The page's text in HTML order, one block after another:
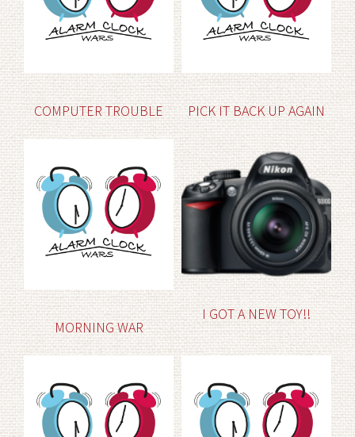
COMPUTER TROUBLE PICK IT BACK UP AGAIN
MORNING WAR
I GOT A NEW TOY!!